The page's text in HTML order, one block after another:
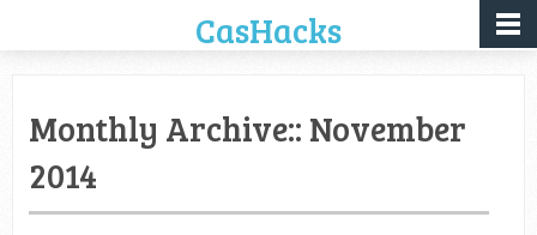
CasHacks
Monthly Archive:: November
2014